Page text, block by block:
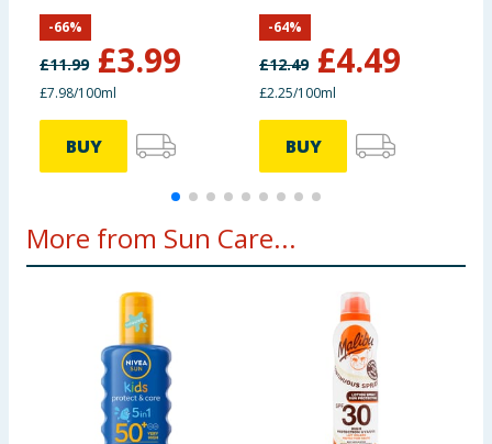
£11.99 £3.99
-66%
£7.98/100ml
BUY
£12.49 £4.49
-64%
£2.25/100ml
BUY
More from Sun Care...